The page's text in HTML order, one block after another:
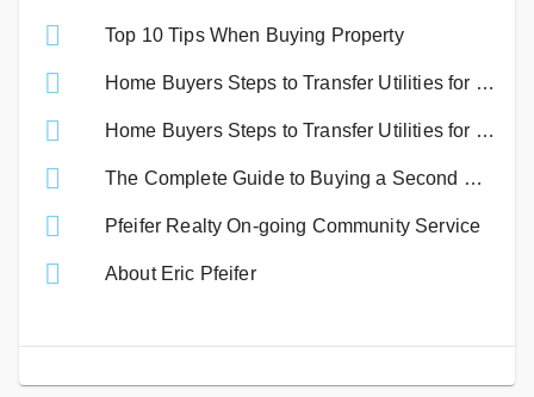
Top 10 Tips When Buying Property
Home Buyers Steps to Transfer Utilities for Lee County
Home Buyers Steps to Transfer Utilities for Sanibel and Captiva
The Complete Guide to Buying a Second Home
Pfeifer Realty On-going Community Service
About Eric Pfeifer